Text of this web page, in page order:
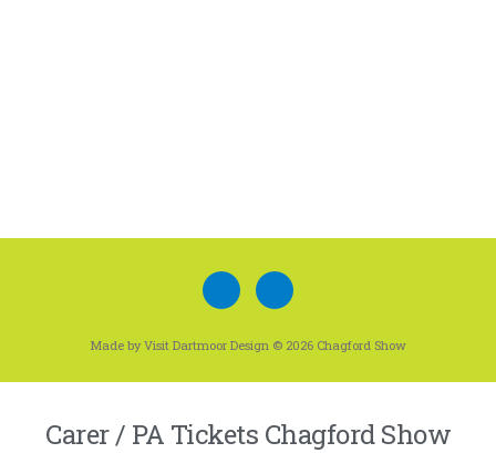
Made by Visit Dartmoor Design © 2026 Chagford Show
Carer / PA Tickets Chagford Show